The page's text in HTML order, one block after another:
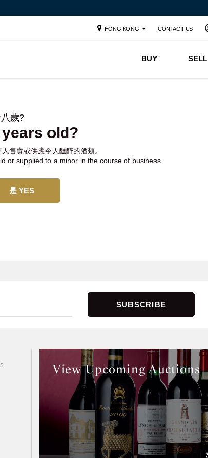
HONG KONG CONTACT US
BUY SELL
歲?
old?
售賣或供應令人醺醉的酒類。
or supplied to a minor in the course of business.
是 YES
View Upcoming Auctions